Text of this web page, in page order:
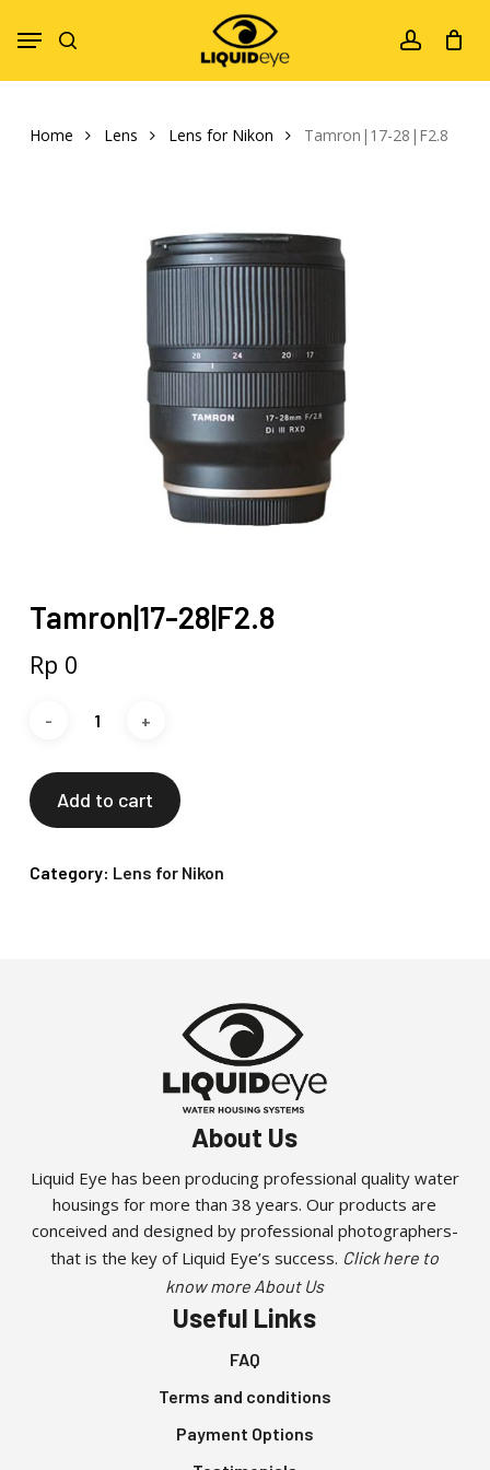
account
Menu
Home Lens Lens for Nikon Tamron|17-28|F2.8
Tamron|17-28|F2.8
Rp 0
Add to cart
Category: Lens for Nikon
About Us
Liquid Eye has been producing professional quality water
housings for more than 38 years. Our products are
conceived and designed by professional photographers-
that is the key of Liquid Eye’s success. Click here to
know more About Us
Useful Links
FAQ
Terms and conditions
Payment Options